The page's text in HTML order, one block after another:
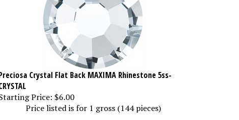
Crystal Flat Back MAXIMA Rhinestone 5ss-
Price: $6.00
Price listed is for 1 gross (144 pieces)